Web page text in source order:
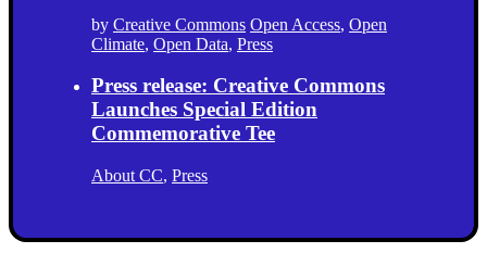
by Creative Commons Open Access, Open
Climate, Open Data, Press
Press release: Creative Commons
Launches Special Edition
Commemorative Tee
About CC, Press